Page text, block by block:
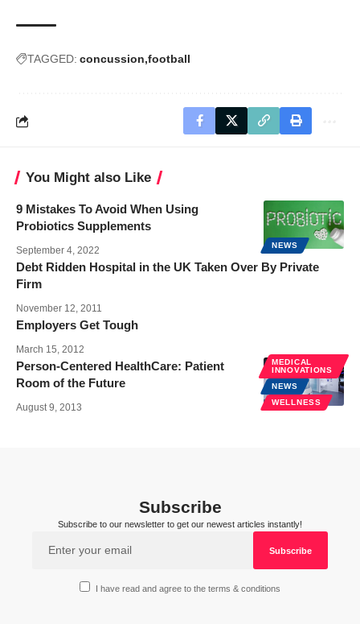
TAGGED: concussion football
You Might also Like
NEWS
9 Mistakes To Avoid When Using
Probiotics Supplements
September 4, 2022
Debt Ridden Hospital in the UK Taken Over By Private
Firm
November 12, 2011
Employers Get Tough
March 15, 2012
MEDICAL
INNOVATIONS
NEWS
WELLNESS
Person-Centered HealthCare: Patient
Room of the Future
August 9, 2013
Subscribe
Subscribe to our newsletter to get our newest articles instantly!
I have read and agree to the terms & conditions